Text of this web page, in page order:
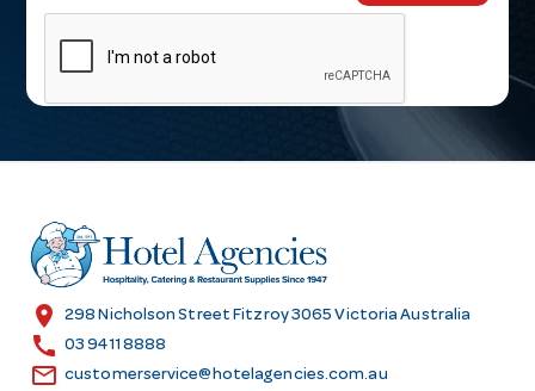
m
l
r
e
s
location_on 298 Nicholson Street Fitzroy 3065 Victoria Australia
call 03 9411 8888
email customerservice@hotelagencies.com.au